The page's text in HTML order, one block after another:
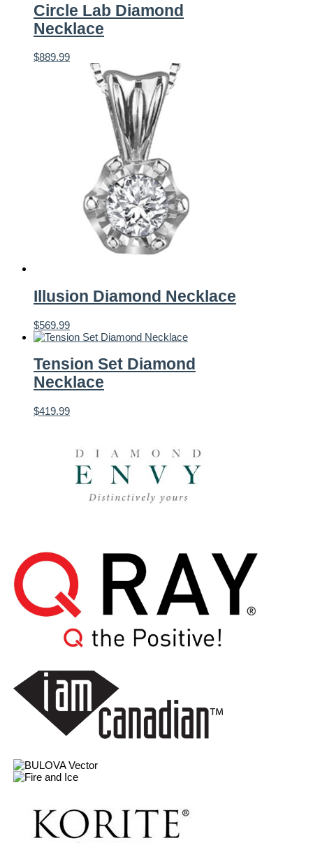
Circle Lab Diamond
Necklace
$889.99
Illusion Diamond Necklace
$569.99
Tension Set Diamond
Necklace
$419.99